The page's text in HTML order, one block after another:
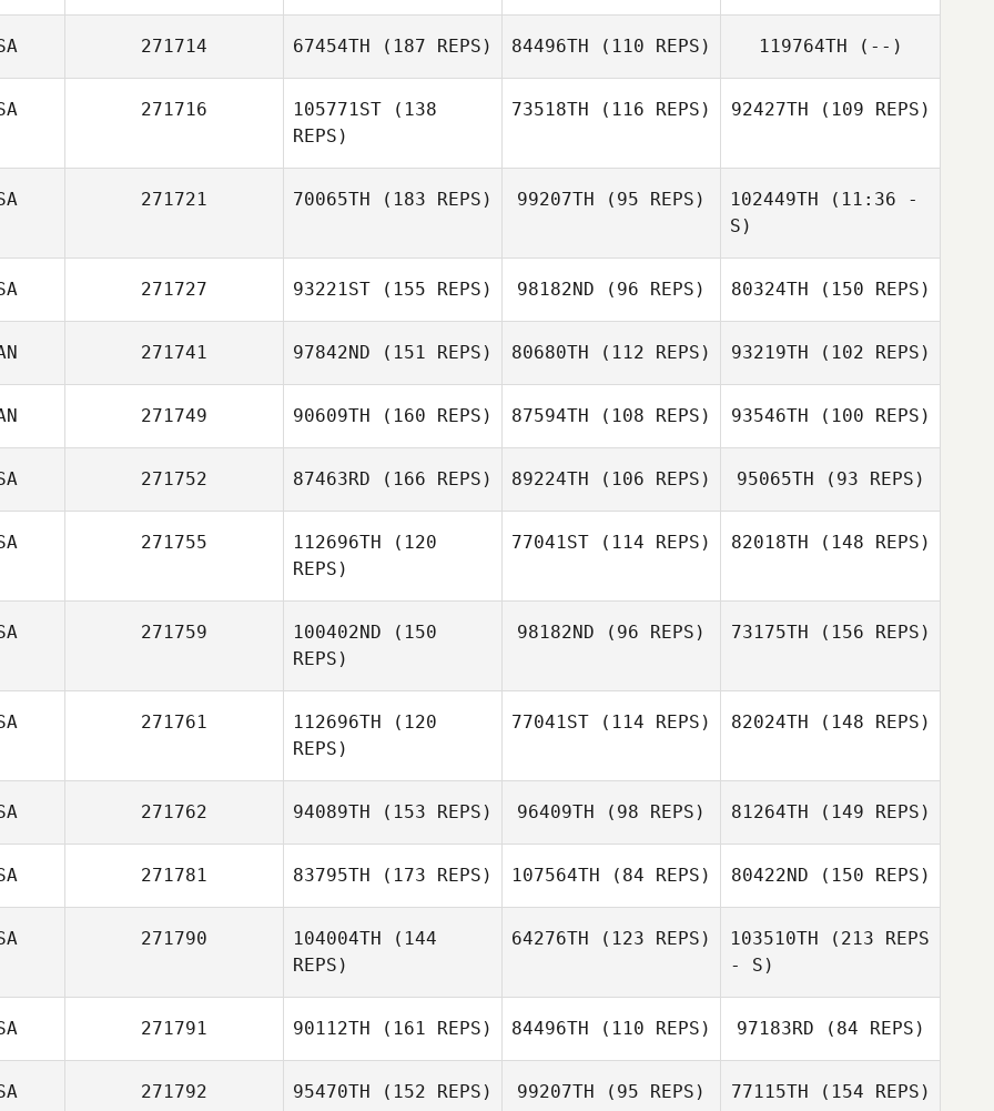
Matt Lalonde Matt Lalonde
Matt Lalonde
271714 67454TH (187 REPS) 84496TH (110 REPS) 119764TH (--)
271716 105771ST (138
REPS)
73518TH (116 REPS) 92427TH (109 REPS)
Laura O'Neil
271721 70065TH (183 REPS)
Jaime Llopis
99207TH (95 REPS)
Jaime Llopis
102449TH (11:36 -
S)
271727 93221ST (155 REPS) 98182ND (96 REPS) 80324TH (150 REPS)
Catherine Murio
271741 97842ND (151 REPS) 80680TH (112 REPS) 93219TH (102 REPS)
Pete Schoch
271749 90609TH (160 REPS)
Sid Sengupta
87594TH (108 REPS)
Byron Snyman
93546TH (100 REPS)
Cameron Power
271752 87463RD (166 REPS) 89224TH (106 REPS) 95065TH (93 REPS)
Dalton McKenzie
271755 112696TH (120
REPS)
77041ST (114 REPS) 82018TH (148 REPS)
271759 100402ND (150
REPS)
Mandi Janowitz
98182ND (96 REPS)
Mandi Janowitz
73175TH (156 REPS)
271761 112696TH (120
REPS)
77041ST (114 REPS)
Tyler Young
82024TH (148 REPS)
271762 94089TH (153 REPS) 96409TH (98 REPS) 81264TH (149 REPS)
271781 83795TH (173 REPS) 107564TH (84 REPS) 80422ND (150 REPS)
271790 104004TH (144
REPS)
Andy Padgett
64276TH (123 REPS) 103510TH (213 REPS
- S)
271791 90112TH (161 REPS) 84496TH (110 REPS) 97183RD (84 REPS)
271792 95470TH (152 REPS) 99207TH (95 REPS) 77115TH (154 REPS)